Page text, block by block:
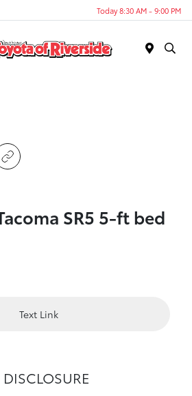
Today 8:30 AM - 9:00 PM
SR5 5-ft bed
Text Link
DISCLOSURE